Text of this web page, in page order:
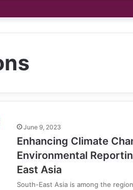
June 9, 2023
Enhancing Climate
Environmental
East Asia
South-East Asia is among the